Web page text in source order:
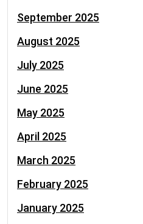
September 2025
August 2025
July 2025
June 2025
May 2025
April 2025
March 2025
February 2025
January 2025